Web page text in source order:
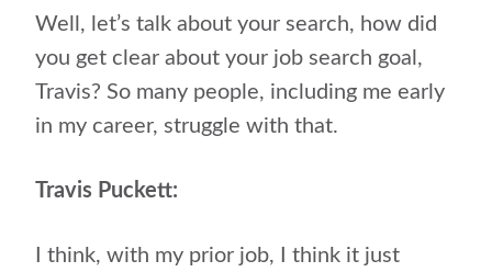
Well, let’s talk about your search, how did
you get clear about your job search goal,
Travis? So many people, including me early
in my career, struggle with that.
Travis Puckett:
I think, with my prior job, I think it just